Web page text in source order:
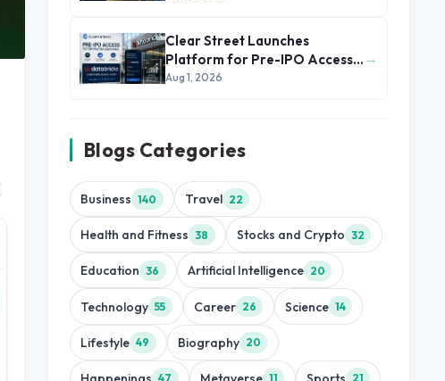
Clear Street Launches
Platform for Pre-IPO Access
to Databricks
Aug 1, 2026
→
Blogs Categories
Business 140 Travel 22
Health and Fitness 38 Stocks and Crypto 32
Education 36 Artificial Intelligence 20
Technology 55 Career 26 Science 14
Lifestyle 49 Biography 20
47 11 21